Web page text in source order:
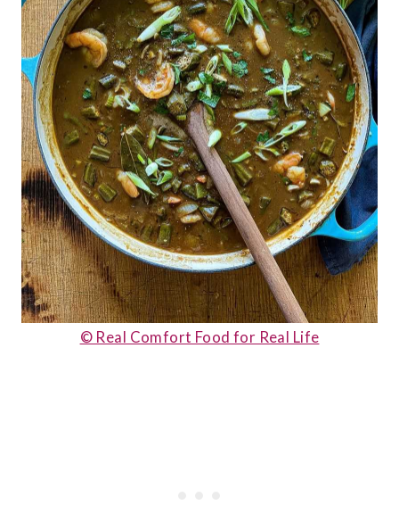
© Real Comfort Food for Real Life